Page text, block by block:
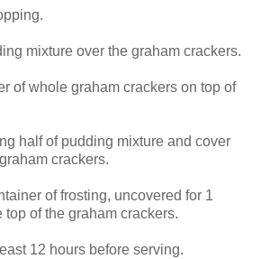
mixture over the graham crackers.
of whole graham crackers on top of
half of pudding mixture and cover
crackers.
of frosting, uncovered for 1
top of the graham crackers.
12 hours before serving.